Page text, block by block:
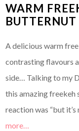
WARM
BUTTERNUT
A delicious warm
contrasting flavours
side… Talking to my
this amazing freekeh
reaction was “but
more…